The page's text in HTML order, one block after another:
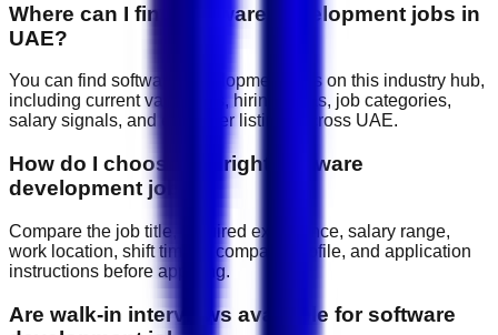
Where can I find software development jobs in
UAE?
You can find software development jobs on this industry hub,
including current vacancies, hiring areas, job categories,
salary signals, and employer listings across UAE.
How do I choose the right software
development job?
Compare the job title, required experience, salary range,
work location, shift timing, company profile, and application
instructions before applying.
Are walk-in interviews available for software